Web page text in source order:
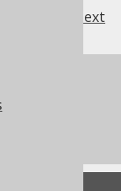
next
JOIN or